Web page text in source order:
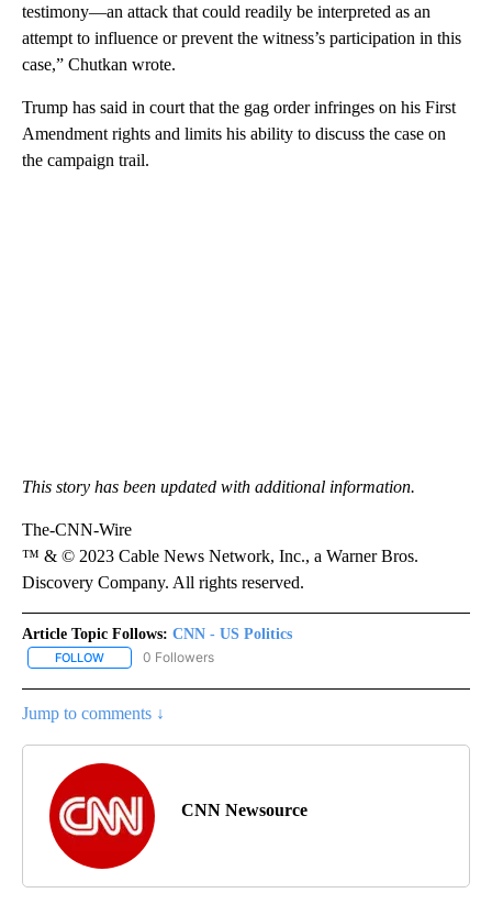
testimony—an attack that could readily be interpreted as an
attempt to influence or prevent the witness’s participation in this
case,” Chutkan wrote.
Trump has said in court that the gag order infringes on his First
Amendment rights and limits his ability to discuss the case on
the campaign trail.
This story has been updated with additional information.
The-CNN-Wire
™ & © 2023 Cable News Network, Inc., a Warner Bros.
Discovery Company. All rights reserved.
Article Topic Follows: CNN - US Politics
FOLLOW FOLLOW "CNN - US POLITICS" TO RECEIVE NOTIFICATIONS
0 Followers
Jump to comments ↓
CNN Newsource